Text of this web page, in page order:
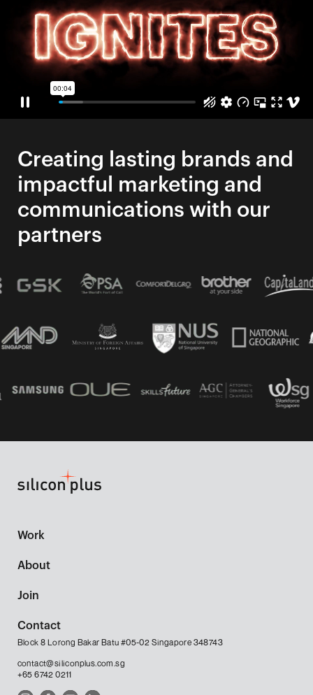
Creating lasting brands and
impactful marketing and
communications with our
partners
Work
About
Join
Contact
Block 8 Lorong Bakar Batu #05-02 Singapore 348743
contact@siliconplus.com.sg
+65 6742 0211